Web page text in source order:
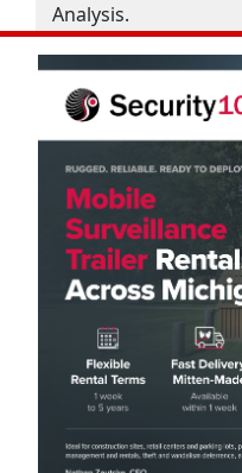
Analysis.